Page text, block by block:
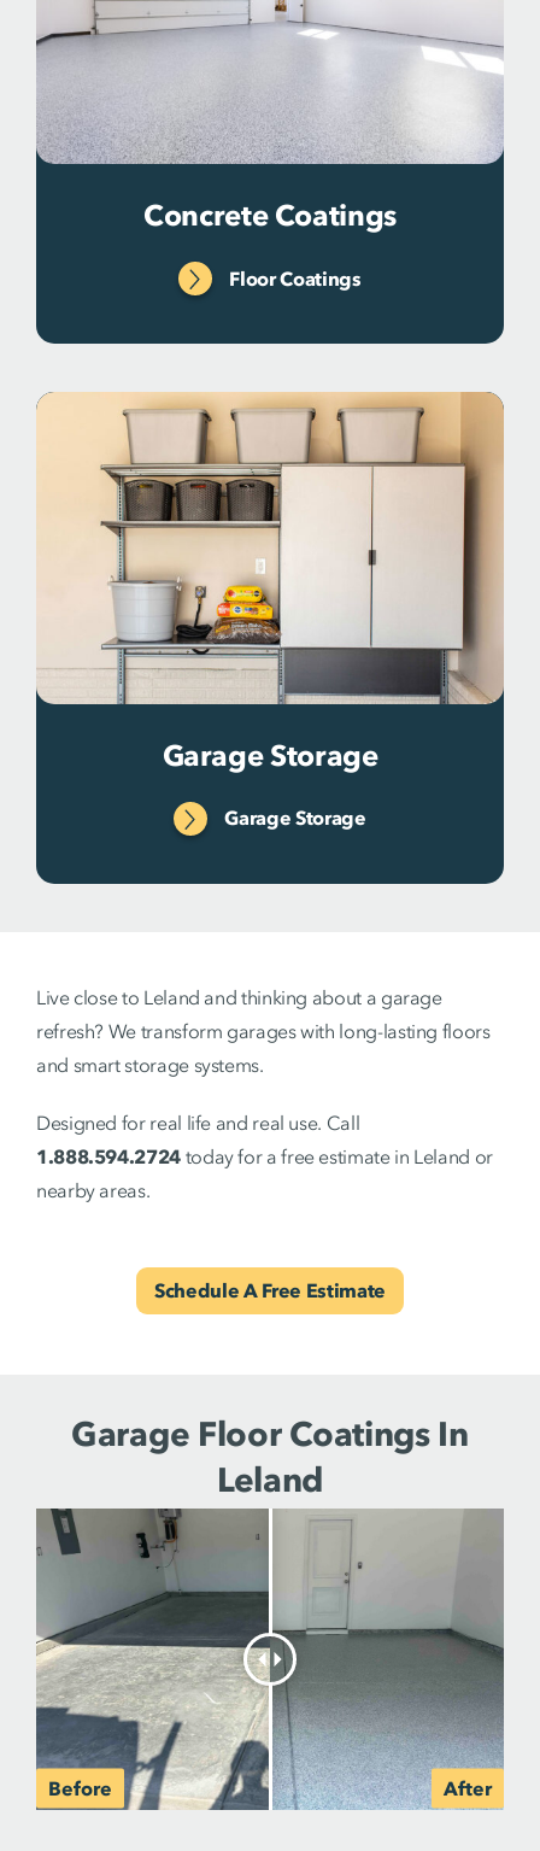
Concrete Coatings
Floor Coatings
Garage Storage
Garage Storage
Live close to Leland and thinking about a garage
refresh? We transform garages with long-lasting floors
and smart storage systems.
Designed for real life and real use. Call
1.888.594.2724today for a free estimate in Leland or
nearby areas.
Schedule A Free Estimate
Garage Floor Coatings In
Leland